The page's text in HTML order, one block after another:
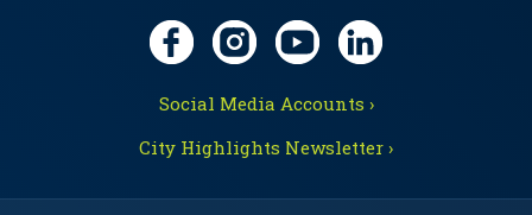
Social Media Accounts ›
City Highlights Newsletter ›